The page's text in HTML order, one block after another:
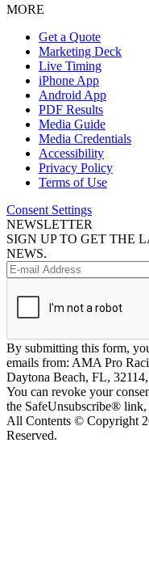
MORE
Get a Quote
Marketing Deck
Live Timing
iPhone App
Android App
PDF Results
Media Guide
Media Credentials
Accessibility
Privacy Policy
Terms of Use
Consent Settings
NEWSLETTER
SIGN UP TO GET THE
NEWS.
By submitting this form,
emails from: AMA Pro
Daytona Beach, FL,
You can revoke your
the SafeUnsubscribe®
All Contents © Copyright
Reserved.